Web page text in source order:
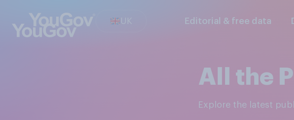
UK Editorial & free data
All the
Explore the latest